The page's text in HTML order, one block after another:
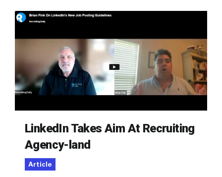
LinkedIn Takes Aim At Recruiting
Agency-land
Article